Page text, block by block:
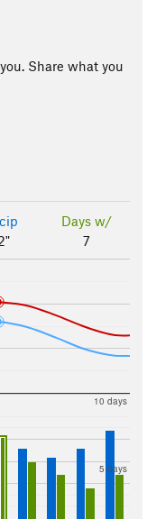
Share what you
Days w/
7
5 days
10 days